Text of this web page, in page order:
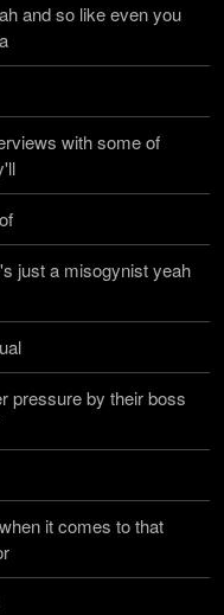
and so like even you
with some of
just a misogynist yeah
pressure by their boss
it comes to that